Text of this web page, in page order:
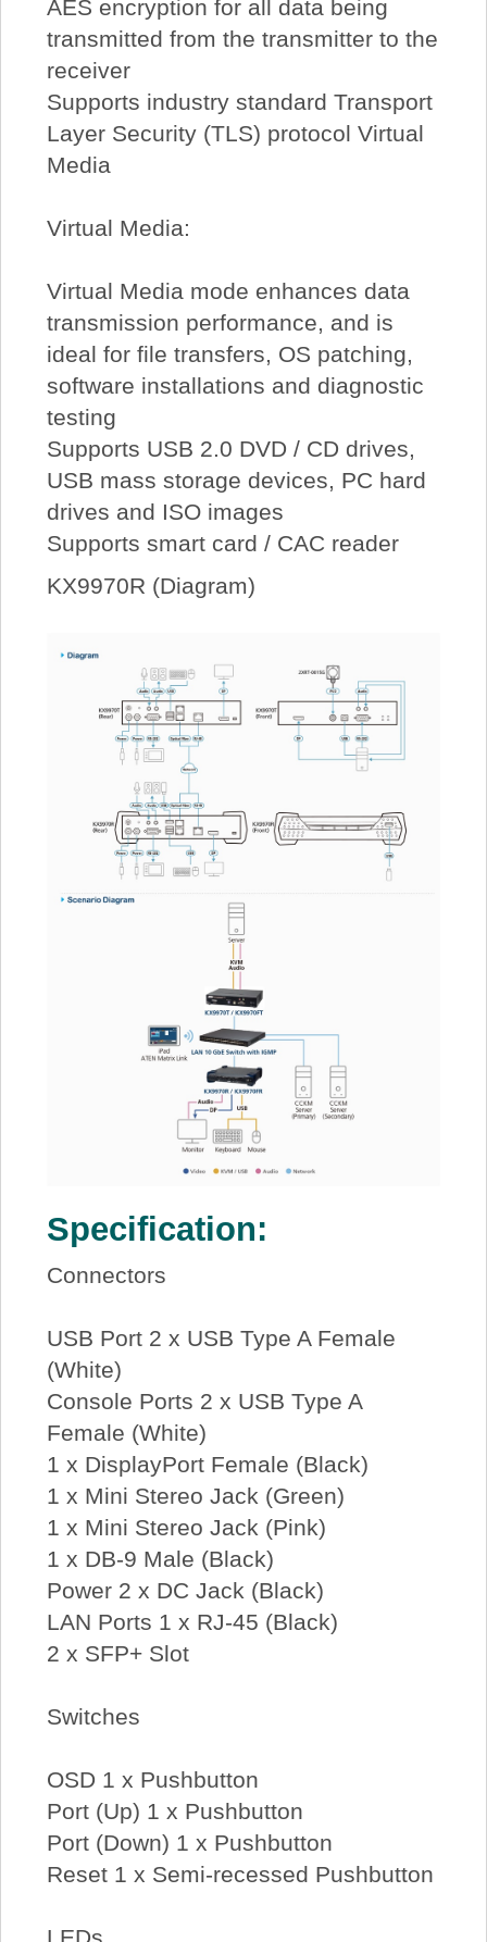
AES encryption for all data being
transmitted from the transmitter to the
receiver
Supports industry standard Transport
Layer Security (TLS) protocol Virtual
Media
Virtual Media:
Virtual Media mode enhances data
transmission performance, and is
ideal for file transfers, OS patching,
software installations and diagnostic
testing
Supports USB 2.0 DVD / CD drives,
USB mass storage devices, PC hard
drives and ISO images
Supports smart card / CAC reader
KX9970R (Diagram)
Specification:
Connectors
USB Port 2 x USB Type A Female
(White)
Console Ports 2 x USB Type A
Female (White)
1 x DisplayPort Female (Black)
1 x Mini Stereo Jack (Green)
1 x Mini Stereo Jack (Pink)
1 x DB-9 Male (Black)
Power 2 x DC Jack (Black)
LAN Ports 1 x RJ-45 (Black)
2 x SFP+ Slot
Switches
OSD 1 x Pushbutton
Port (Up) 1 x Pushbutton
Port (Down) 1 x Pushbutton
Reset 1 x Semi-recessed Pushbutton